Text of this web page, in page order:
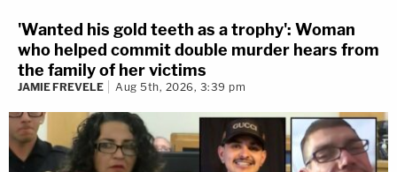
'Wanted his gold teeth as a trophy': Woman
who helped commit double murder hears from
the family of her victims
JAMIE FREVELE Aug 5th, 2026, 3:39 pm